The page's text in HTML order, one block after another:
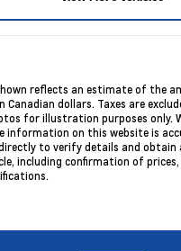
reflects an estimate of the
Canadian dollars. Taxes are
for illustration purposes only.
information on this website is
to verify details and
including confirmation of